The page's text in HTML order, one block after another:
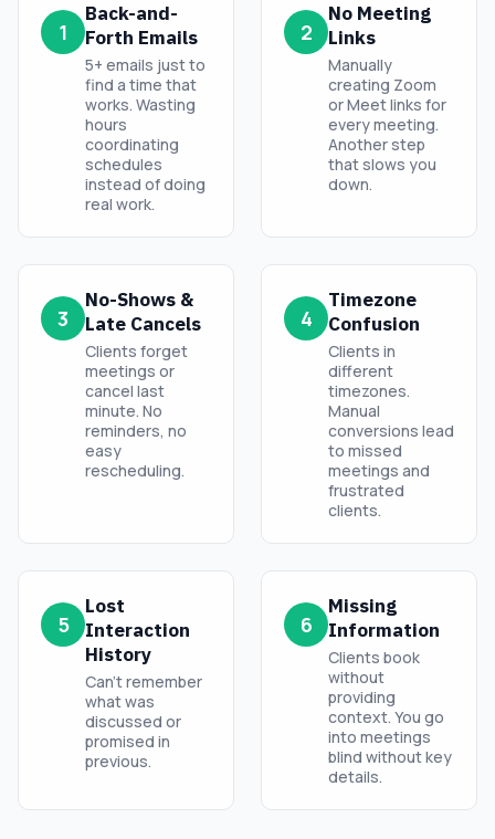
1
Back-and-
Forth Emails
5+ emails just to
find a time that
works. Wasting
hours
coordinating
schedules
instead of doing
real work.
2
No Meeting
Links
Manually
creating Zoom
or Meet links for
every meeting.
Another step
that slows you
down.
3
No-Shows &
Late Cancels
Clients forget
meetings or
cancel last
minute. No
reminders, no
easy
rescheduling.
4
Timezone
Confusion
Clients in
different
timezones.
Manual
conversions lead
to missed
meetings and
frustrated
clients.
5
Lost
Interaction
History
Can’t remember
what was
discussed or
promised in
previous.
6
Missing
Information
Clients book
without
providing
context. You go
into meetings
blind without key
details.